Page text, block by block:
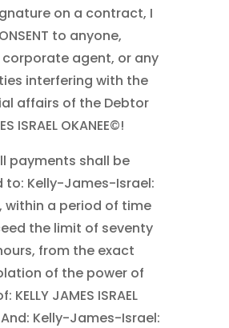
on a contract, I
to anyone,
agent, or any
interfering with the
affairs of the Debtor
ISRAEL OKANEE©!
payments shall be
to: Kelly-James-Israel:
within a period of time
the limit of seventy
from the exact
of the power of
JAMES ISRAEL
And: Kelly-James-Israel: